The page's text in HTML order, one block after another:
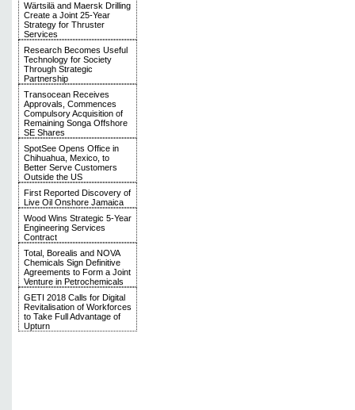
Wärtsilä and Maersk Drilling
Create a Joint 25-Year
Strategy for Thruster
Services
Research Becomes Useful
Technology for Society
Through Strategic
Partnership
Transocean Receives
Approvals, Commences
Compulsory Acquisition of
Remaining Songa Offshore
SE Shares
SpotSee Opens Office in
Chihuahua, Mexico, to
Better Serve Customers
Outside the US
First Reported Discovery of
Live Oil Onshore Jamaica
Wood Wins Strategic 5-Year
Engineering Services
Contract
Total, Borealis and NOVA
Chemicals Sign Definitive
Agreements to Form a Joint
Venture in Petrochemicals
GETI 2018 Calls for Digital
Revitalisation of Workforces
to Take Full Advantage of
Upturn